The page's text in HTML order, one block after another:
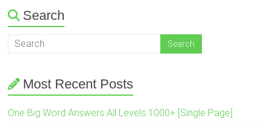
Search
Most Recent Posts
One Big Word Answers All Levels 1000+ [Single Page]